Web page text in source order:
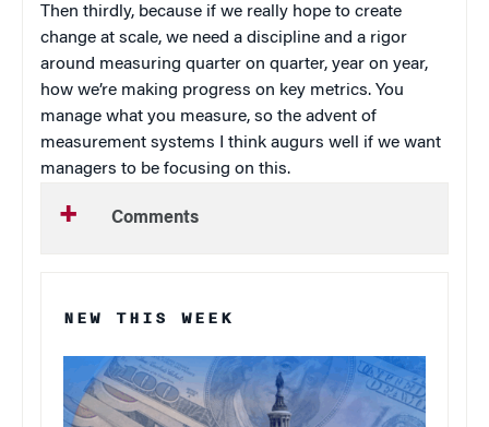
Then thirdly, because if we really hope to create
change at scale, we need a discipline and a rigor
around measuring quarter on quarter, year on year,
how we’re making progress on key metrics. You
manage what you measure, so the advent of
measurement systems I think augurs well if we want
managers to be focusing on this.
Comments
NEW THIS WEEK